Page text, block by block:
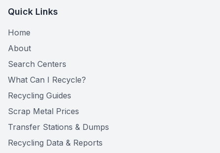
Quick Links
Home
About
Search Centers
What Can I Recycle?
Recycling Guides
Scrap Metal Prices
Transfer Stations & Dumps
Recycling Data & Reports